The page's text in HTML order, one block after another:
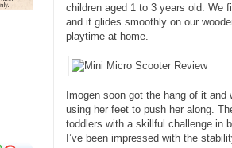
children aged 1 to 3 years old. We
and it glides smoothly on our
playtime at home.
Imogen soon got the hang of it and
using her feet to push her along.
toddlers with a skillful challenge in
I’ve been impressed with the